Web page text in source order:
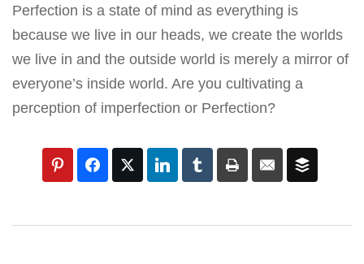
Perfection is a state of mind as everything is
because we live in our heads, we create the worlds
we live in and the outside world is merely a mirror of
everyone’s inside world. Are you cultivating a
perception of imperfection or Perfection?